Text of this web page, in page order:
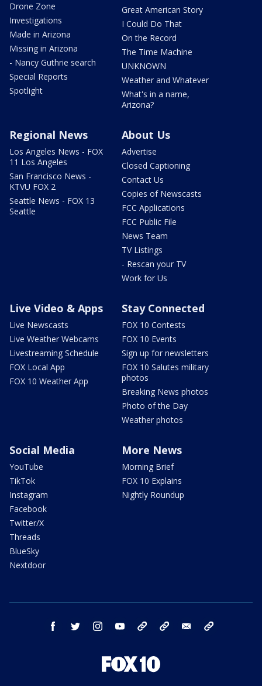
Drone Zone
Investigations
Made in Arizona
Missing in Arizona
- Nancy Guthrie search
Special Reports
Spotlight
Great American Story
I Could Do That
On the Record
The Time Machine
UNKNOWN
Weather and Whatever
What's in a name,
Arizona?
Regional News
Los Angeles News - FOX
11 Los Angeles
San Francisco News -
KTVU FOX 2
Seattle News - FOX 13
Seattle
About Us
Advertise
Closed Captioning
Contact Us
Copies of Newscasts
FCC Applications
FCC Public File
News Team
TV Listings
- Rescan your TV
Work for Us
Live Video & Apps
Live Newscasts
Live Weather Webcams
Livestreaming Schedule
FOX Local App
FOX 10 Weather App
Stay Connected
FOX 10 Contests
FOX 10 Events
Sign up for newsletters
FOX 10 Salutes military
photos
Breaking News photos
Photo of the Day
Weather photos
Social Media
YouTube
TikTok
Instagram
Facebook
Twitter/X
Threads
BlueSky
Nextdoor
More News
Morning Brief
FOX 10 Explains
Nightly Roundup
facebook twitter instagram youtube bluesky email